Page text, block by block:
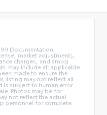
Documentation
market adjustments,
charges, and smog
may include all applicable
made to ensure the
listing may not reflect all
subject to human error.
Photos may be for
not reflect the actual
personnel for complete